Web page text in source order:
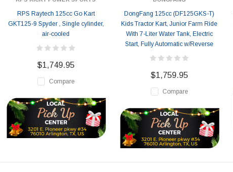
RPS Raytech 125cc Go Kart
GKT125-9 Spyder , Single cylinder,
air-cooled
$1,749.95
Compare
DongFang 125cc (DF125GKS-T)
Kids Tractor Kart, Junior Farm Ride
With 7-Liter Water Tank, Electric
Start, Fully Automatic w/Reverse
$1,759.95
Compare